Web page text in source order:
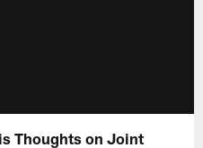
Thoughts on Joint